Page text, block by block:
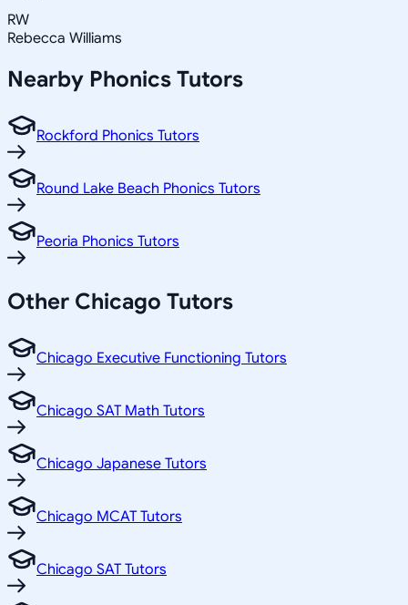
RW
Rebecca Williams
Nearby Phonics Tutors
Rockford Phonics Tutors
Round Lake Beach Phonics Tutors
Peoria Phonics Tutors
Other Chicago Tutors
Chicago Executive Functioning Tutors
Chicago SAT Math Tutors
Chicago Japanese Tutors
Chicago MCAT Tutors
Chicago SAT Tutors